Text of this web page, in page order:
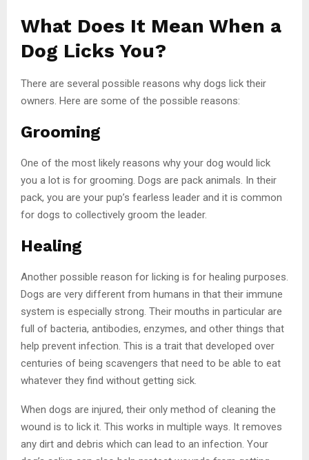
What Does It Mean When a
Dog Licks You?
There are several possible reasons why dogs lick their
owners. Here are some of the possible reasons:
Grooming
One of the most likely reasons why your dog would lick
you a lot is for grooming. Dogs are pack animals. In their
pack, you are your pup’s fearless leader and it is common
for dogs to collectively groom the leader.
Healing
Another possible reason for licking is for healing purposes.
Dogs are very different from humans in that their immune
system is especially strong. Their mouths in particular are
full of bacteria, antibodies, enzymes, and other things that
help prevent infection. This is a trait that developed over
centuries of being scavengers that need to be able to eat
whatever they find without getting sick.
When dogs are injured, their only method of cleaning the
wound is to lick it. This works in multiple ways. It removes
any dirt and debris which can lead to an infection. Your